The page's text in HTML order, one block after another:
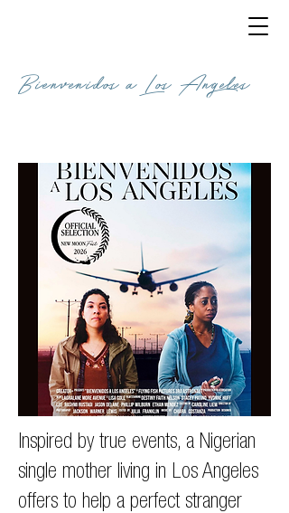
Bienvenidos a Los Angeles
Inspired by true events, a Nigerian
single mother living in Los Angeles
offers to help a perfect stranger